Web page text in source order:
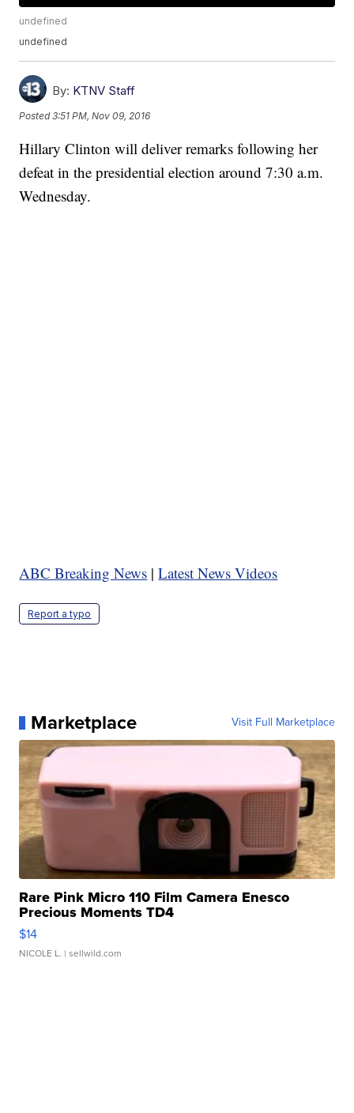
undefined
undefined
By: KTNV Staff
Posted3:51 PM, Nov 09, 2016
Hillary Clinton will deliver remarks following her
defeat in the presidential election around 7:30 a.m.
Wednesday.
ABC Breaking News |Latest News Videos
Report a typo
Marketplace Visit Full Marketplace
Rare Pink Micro 110 Film Camera Enesco
Precious Moments TD4
$14
NICOLE L. | sellwild.com